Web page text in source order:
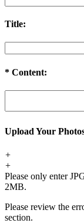
Title:
* Content:
Upload Your
+
+
Please only enter
2MB.
Please review the
section.